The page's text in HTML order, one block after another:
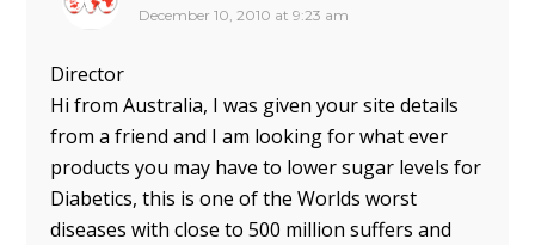
December 10, 2010 at 9:23 am
Director
Hi from Australia, I was given your site details
from a friend and I am looking for what ever
products you may have to lower sugar levels for
Diabetics, this is one of the Worlds worst
diseases with close to 500 million suffers and